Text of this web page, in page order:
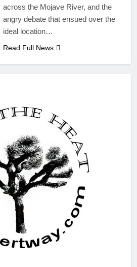
across the Mojave River, and the
angry debate that ensued over the
ideal location…
Read Full News